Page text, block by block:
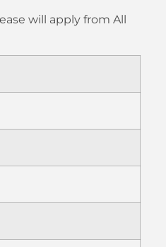
will apply from All